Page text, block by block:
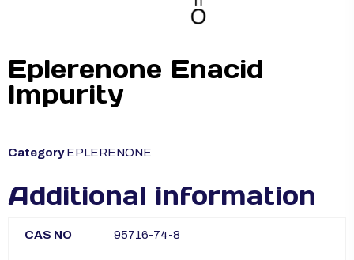
Eplerenone Enacid
Impurity
Category EPLERENONE
Additional information
CAS NO 95716-74-8